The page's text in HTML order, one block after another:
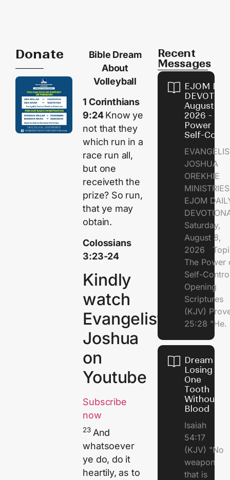
Donate
Bible Dream
About
Volleyball
1 Corinthians
9:24Know ye
not that they
which run in a
race run all,
but one
receiveth the
prize? So run,
that ye may
obtain.
Colossians
3:23-24
Kindly
watch
Evangelist
Joshua
on
Youtube
Subscribe
now
23 And
whatsoever
ye do, do it
heartily, as to
Recent
Messages
EJOM
August 8,
2026 - The
Power of
Self-
JOSHUA
OREKHIE
EJOM
Saturday,
August 8,
2026
The Power
Self-
Opening
Scriptures
(KJV)
25:28 "He.
Dream of
Losing
One
Tooth
Without
Blood
Isaiah
54:17
(KJV) "No
weapon
that is